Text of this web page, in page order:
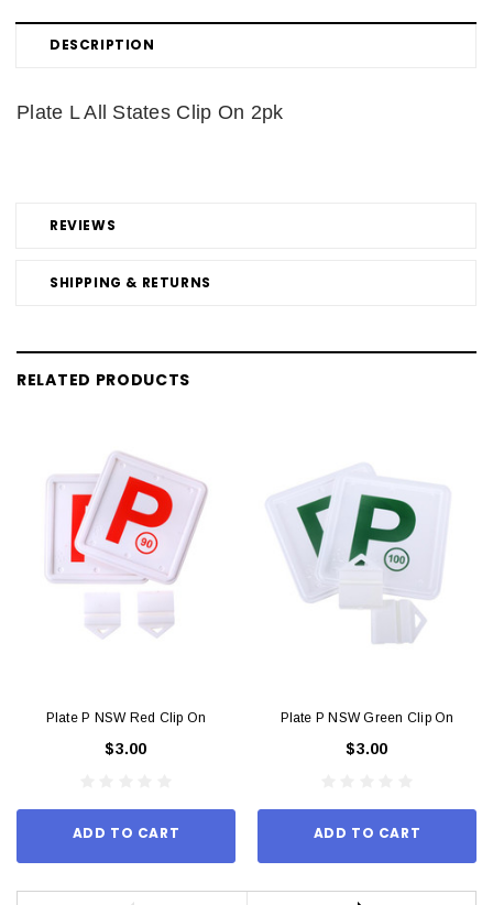
DESCRIPTION
REVIEWS
SHIPPING & RETURNS
Plate L All States Clip On 2pk
RELATED PRODUCTS
Plate P NSW Red Clip On
$3.00
ADD TO CART
Plate P NSW Green Clip On
$3.00
ADD TO CART